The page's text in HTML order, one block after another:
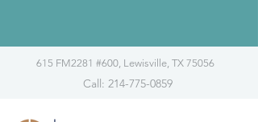
615 FM2281 #600, Lewisville, TX 75056
Call: 214-775-0859